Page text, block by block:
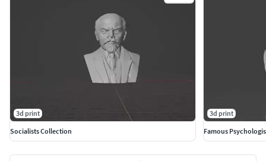
3d print
Socialists Collection
3d print
Famous